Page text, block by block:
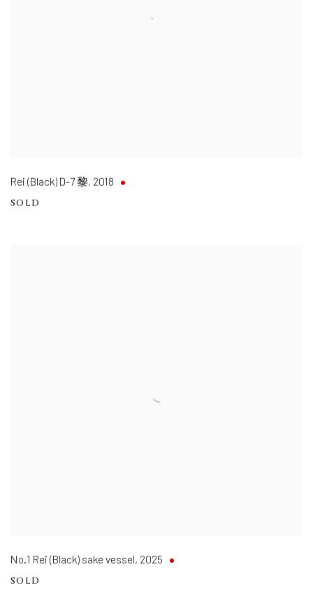
Rei (Black) D-7 黎, 2018
SOLD
No.1 Rei (Black) sake vessel, 2025
SOLD